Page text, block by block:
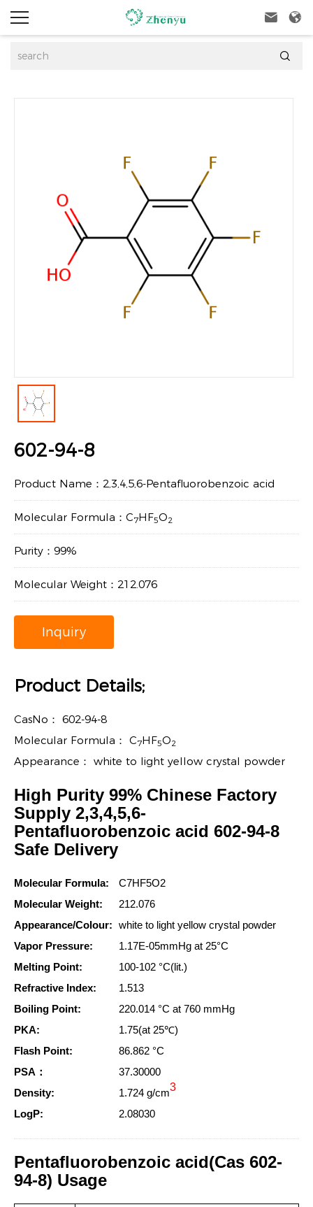
 

602-94-8
Product Name：2,3,4,5,6-Pentafluorobenzoic acid
Molecular Formula：C7HF5O2
Purity：99%
Molecular Weight：212.076
Inquiry
Product Details;
CasNo： 602-94-8
Molecular Formula： C7HF5O2
Appearance： white to light yellow crystal powder
High Purity 99% Chinese Factory
Supply 2,3,4,5,6-
Pentafluorobenzoic acid 602-94-8
Safe Delivery
Molecular Formula:
C7HF5O2
Molecular Weight:
212.076
Appearance/Colour: white to light yellow crystal powder
Vapor Pressure:
1.17E-05mmHg at 25°C
Melting Point:
100-102 °C(lit.)
Refractive Index:
1.513
Boiling Point:
220.014 °C at 760 mmHg
PKA:
1.75(at 25℃)
Flash Point:
86.862 °C
PSA：
37.30000
Density:
1.724 g/cm3
LogP: 2.08030
Pentafluorobenzoic acid(Cas 602-
94-8) Usage